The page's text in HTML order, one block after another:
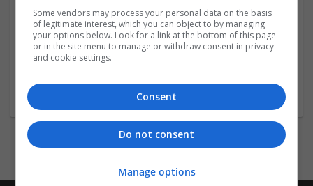
1-10 employees
Industry:
Pharmaceutical and healthcare
Wanted occupational fields:
Biology / Pharma
Some vendors may process your personal data on the basis
of legitimate interest, which you can object to by managing
your options below. Look for a link at the bottom of this page
or in the site menu to manage or withdraw consent in privacy
and cookie settings.
Consent
Do not consent
Manage options